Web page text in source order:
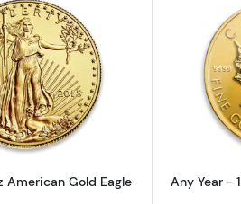
Read more aboutAny Year - 1oz
American Gold Eagle
Any Year -